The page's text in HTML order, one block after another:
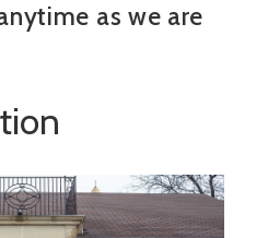
as we are